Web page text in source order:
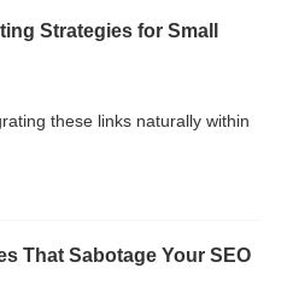
Strategies for Small
these links naturally within
That Sabotage Your SEO